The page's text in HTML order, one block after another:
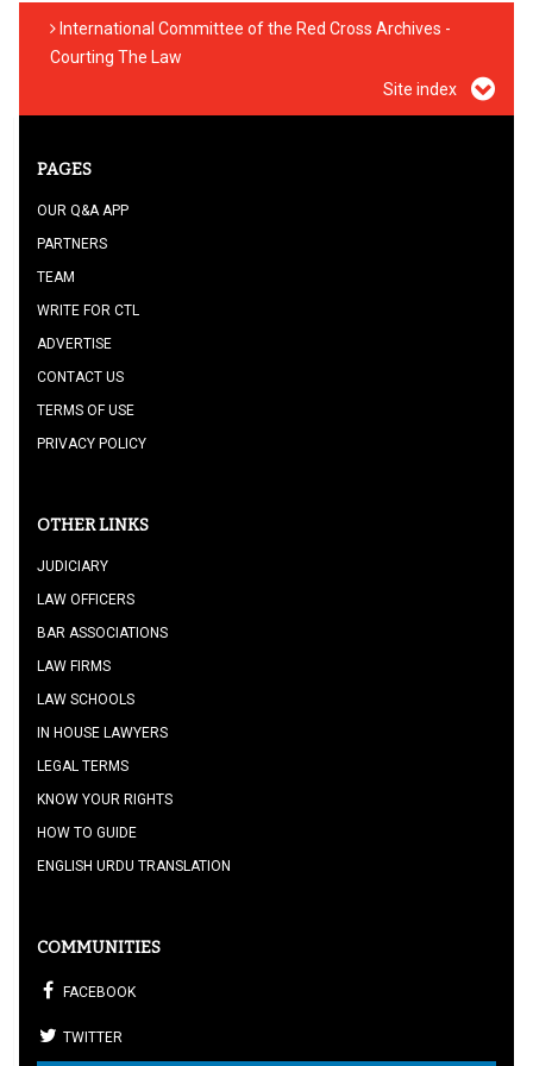
International Committee of the Red Cross Archives -
Courting The Law
Site index
PAGES
OUR Q&A APP
PARTNERS
TEAM
WRITE FOR CTL
ADVERTISE
CONTACT US
TERMS OF USE
PRIVACY POLICY
OTHER LINKS
JUDICIARY
LAW OFFICERS
BAR ASSOCIATIONS
LAW FIRMS
LAW SCHOOLS
IN HOUSE LAWYERS
LEGAL TERMS
KNOW YOUR RIGHTS
HOW TO GUIDE
ENGLISH URDU TRANSLATION
COMMUNITIES
FACEBOOK
TWITTER